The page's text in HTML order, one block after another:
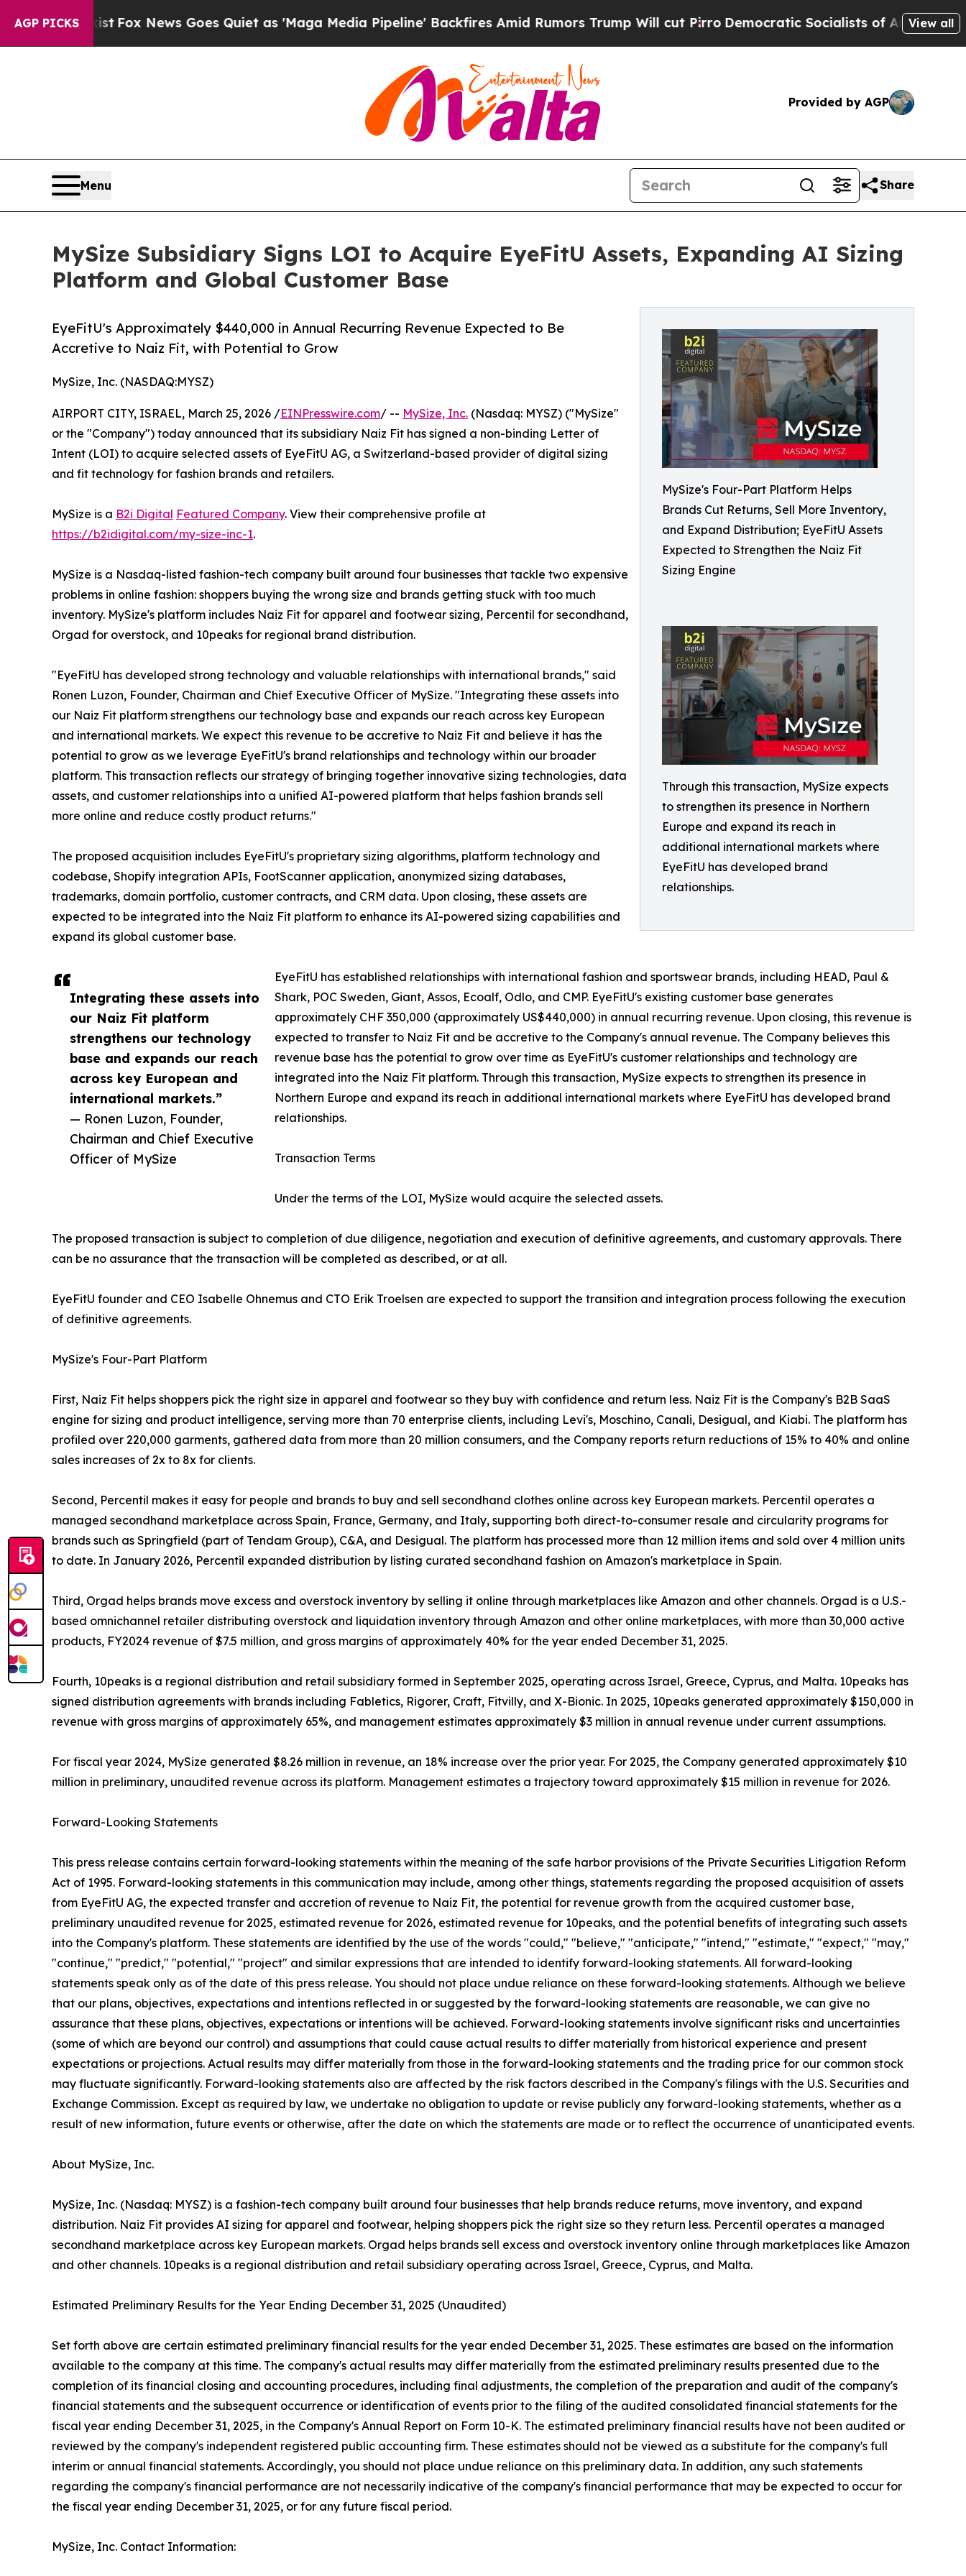
AGP PICKS
Fox News Goes Quiet as 'Maga Media Pipeline' Backfires Amid Rumors Trump Will cut PirroDemocratic Socialists of America ProposeView all
Provided by AGP
Menu Share
MySize Subsidiary Signs LOI to Acquire EyeFitU Assets, Expanding AI Sizing
Platform and Global Customer Base
MySize's Four-Part Platform Helps
Brands Cut Returns, Sell More Inventory,
and Expand Distribution; EyeFitU Assets
Expected to Strengthen the Naiz Fit
Sizing Engine
Through this transaction, MySize expects
to strengthen its presence in Northern
Europe and expand its reach in
additional international markets where
EyeFitU has developed brand
relationships.
EyeFitU's Approximately $440,000 in Annual Recurring Revenue Expected to Be
Accretive to Naiz Fit, with Potential to Grow
MySize, Inc. (NASDAQ:MYSZ)
Integrating these assets into
our Naiz Fit platform
strengthens our technology
base and expands our reach
across key European and
international markets.”
— Ronen Luzon, Founder,
Chairman and Chief Executive
Officer of MySize
AIRPORT CITY, ISRAEL, March 25, 2026 /EINPresswire.com/ -- MySize, Inc. (Nasdaq: MYSZ) ("MySize"
or the "Company") today announced that its subsidiary Naiz Fit has signed a non-binding Letter of
Intent (LOI) to acquire selected assets of EyeFitU AG, a Switzerland-based provider of digital sizing
and fit technology for fashion brands and retailers.
MySize is a B2i Digital Featured Company. View their comprehensive profile at
https://b2idigital.com/my-size-inc-1.
MySize is a Nasdaq-listed fashion-tech company built around four businesses that tackle two expensive
problems in online fashion: shoppers buying the wrong size and brands getting stuck with too much
inventory. MySize's platform includes Naiz Fit for apparel and footwear sizing, Percentil for secondhand,
Orgad for overstock, and 10peaks for regional brand distribution.
"EyeFitU has developed strong technology and valuable relationships with international brands," said
Ronen Luzon, Founder, Chairman and Chief Executive Officer of MySize. "Integrating these assets into
our Naiz Fit platform strengthens our technology base and expands our reach across key European
and international markets. We expect this revenue to be accretive to Naiz Fit and believe it has the
potential to grow as we leverage EyeFitU's brand relationships and technology within our broader
platform. This transaction reflects our strategy of bringing together innovative sizing technologies, data
assets, and customer relationships into a unified AI-powered platform that helps fashion brands sell
more online and reduce costly product returns."
The proposed acquisition includes EyeFitU's proprietary sizing algorithms, platform technology and
codebase, Shopify integration APIs, FootScanner application, anonymized sizing databases,
trademarks, domain portfolio, customer contracts, and CRM data. Upon closing, these assets are
expected to be integrated into the Naiz Fit platform to enhance its AI-powered sizing capabilities and
expand its global customer base.
EyeFitU has established relationships with international fashion and sportswear brands, including HEAD, Paul &
Shark, POC Sweden, Giant, Assos, Ecoalf, Odlo, and CMP. EyeFitU's existing customer base generates
approximately CHF 350,000 (approximately US$440,000) in annual recurring revenue. Upon closing, this revenue is
expected to transfer to Naiz Fit and be accretive to the Company's annual revenue. The Company believes this
revenue base has the potential to grow over time as EyeFitU's customer relationships and technology are
integrated into the Naiz Fit platform. Through this transaction, MySize expects to strengthen its presence in
Northern Europe and expand its reach in additional international markets where EyeFitU has developed brand
relationships.
Transaction Terms
Under the terms of the LOI, MySize would acquire the selected assets.
The proposed transaction is subject to completion of due diligence, negotiation and execution of definitive agreements, and customary approvals. There
can be no assurance that the transaction will be completed as described, or at all.
EyeFitU founder and CEO Isabelle Ohnemus and CTO Erik Troelsen are expected to support the transition and integration process following the execution
of definitive agreements.
MySize's Four-Part Platform
First, Naiz Fit helps shoppers pick the right size in apparel and footwear so they buy with confidence and return less. Naiz Fit is the Company's B2B SaaS
engine for sizing and product intelligence, serving more than 70 enterprise clients, including Levi's, Moschino, Canali, Desigual, and Kiabi. The platform has
profiled over 220,000 garments, gathered data from more than 20 million consumers, and the Company reports return reductions of 15% to 40% and online
sales increases of 2x to 8x for clients.
Second, Percentil makes it easy for people and brands to buy and sell secondhand clothes online across key European markets. Percentil operates a
managed secondhand marketplace across Spain, France, Germany, and Italy, supporting both direct-to-consumer resale and circularity programs for
brands such as Springfield (part of Tendam Group), C&A, and Desigual. The platform has processed more than 12 million items and sold over 4 million units
to date. In January 2026, Percentil expanded distribution by listing curated secondhand fashion on Amazon's marketplace in Spain.
Third, Orgad helps brands move excess and overstock inventory by selling it online through marketplaces like Amazon and other channels. Orgad is a U.S.-
based omnichannel retailer distributing overstock and liquidation inventory through Amazon and other online marketplaces, with more than 30,000 active
products, FY2024 revenue of $7.5 million, and gross margins of approximately 40% for the year ended December 31, 2025.
Fourth, 10peaks is a regional distribution and retail subsidiary formed in September 2025, operating across Israel, Greece, Cyprus, and Malta. 10peaks has
signed distribution agreements with brands including Fabletics, Rigorer, Craft, Fitvilly, and X-Bionic. In 2025, 10peaks generated approximately $150,000 in
revenue with gross margins of approximately 65%, and management estimates approximately $3 million in annual revenue under current assumptions.
For fiscal year 2024, MySize generated $8.26 million in revenue, an 18% increase over the prior year. For 2025, the Company generated approximately $10
million in preliminary, unaudited revenue across its platform. Management estimates a trajectory toward approximately $15 million in revenue for 2026.
Forward-Looking Statements
This press release contains certain forward-looking statements within the meaning of the safe harbor provisions of the Private Securities Litigation Reform
Act of 1995. Forward-looking statements in this communication may include, among other things, statements regarding the proposed acquisition of assets
from EyeFitU AG, the expected transfer and accretion of revenue to Naiz Fit, the potential for revenue growth from the acquired customer base,
preliminary unaudited revenue for 2025, estimated revenue for 2026, estimated revenue for 10peaks, and the potential benefits of integrating such assets
into the Company's platform. These statements are identified by the use of the words "could," "believe," "anticipate," "intend," "estimate," "expect," "may,"
"continue," "predict," "potential," "project" and similar expressions that are intended to identify forward-looking statements. All forward-looking
statements speak only as of the date of this press release. You should not place undue reliance on these forward-looking statements. Although we believe
that our plans, objectives, expectations and intentions reflected in or suggested by the forward-looking statements are reasonable, we can give no
assurance that these plans, objectives, expectations or intentions will be achieved. Forward-looking statements involve significant risks and uncertainties
(some of which are beyond our control) and assumptions that could cause actual results to differ materially from historical experience and present
expectations or projections. Actual results may differ materially from those in the forward-looking statements and the trading price for our common stock
may fluctuate significantly. Forward-looking statements also are affected by the risk factors described in the Company's filings with the U.S. Securities and
Exchange Commission. Except as required by law, we undertake no obligation to update or revise publicly any forward-looking statements, whether as a
result of new information, future events or otherwise, after the date on which the statements are made or to reflect the occurrence of unanticipated events.
About MySize, Inc.
MySize, Inc. (Nasdaq: MYSZ) is a fashion-tech company built around four businesses that help brands reduce returns, move inventory, and expand
distribution. Naiz Fit provides AI sizing for apparel and footwear, helping shoppers pick the right size so they return less. Percentil operates a managed
secondhand marketplace across key European markets. Orgad helps brands sell excess and overstock inventory online through marketplaces like Amazon
and other channels. 10peaks is a regional distribution and retail subsidiary operating across Israel, Greece, Cyprus, and Malta.
Estimated Preliminary Results for the Year Ending December 31, 2025 (Unaudited)
Set forth above are certain estimated preliminary financial results for the year ended December 31, 2025. These estimates are based on the information
available to the company at this time. The company's actual results may differ materially from the estimated preliminary results presented due to the
completion of its financial closing and accounting procedures, including final adjustments, the completion of the preparation and audit of the company's
financial statements and the subsequent occurrence or identification of events prior to the filing of the audited consolidated financial statements for the
fiscal year ending December 31, 2025, in the Company's Annual Report on Form 10-K. The estimated preliminary financial results have not been audited or
reviewed by the company's independent registered public accounting firm. These estimates should not be viewed as a substitute for the company's full
interim or annual financial statements. Accordingly, you should not place undue reliance on this preliminary data. In addition, any such statements
regarding the company's financial performance are not necessarily indicative of the company's financial performance that may be expected to occur for
the fiscal year ending December 31, 2025, or for any future fiscal period.
MySize, Inc. Contact Information: